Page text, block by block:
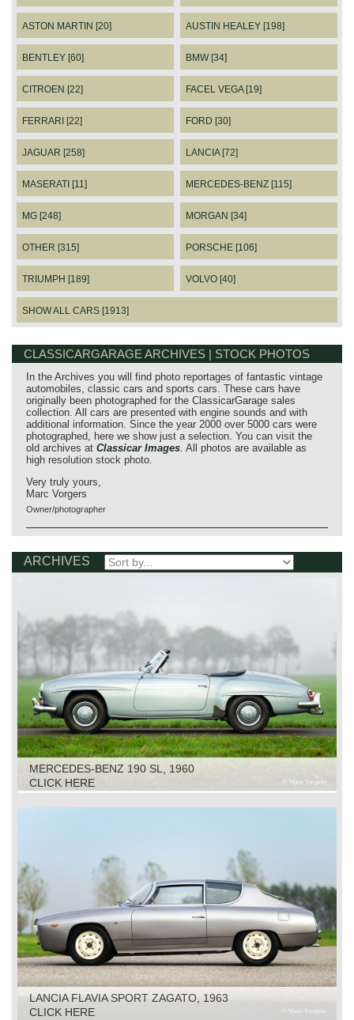
ASTON MARTIN [20] AUSTIN HEALEY [198]
BENTLEY [60] BMW [34]
CITROEN [22] FACEL VEGA [19]
FERRARI [22] FORD [30]
JAGUAR [258] LANCIA [72]
MASERATI [11] MERCEDES-BENZ [115]
MG [248] MORGAN [34]
OTHER [315] PORSCHE [106]
TRIUMPH [189] VOLVO [40]
SHOW ALL CARS [1913]
CLASSICARGARAGE ARCHIVES | STOCK PHOTOS
In the Archives you will find photo reportages of fantastic vintage
automobiles, classic cars and sports cars. These cars have
originally been photographed for the ClassicarGarage sales
collection. All cars are presented with engine sounds and with
additional information. Since the year 2000 over 5000 cars were
photographed, here we show just a selection. You can visit the
old archives at Classicar Images . All photos are available as
high resolution stock photo.
Very truly yours,
Marc Vorgers
Owner/photographer
ARCHIVES
MERCEDES-BENZ 190 SL, 1960
CLICK HERE
LANCIA FLAVIA SPORT ZAGATO, 1963
CLICK HERE